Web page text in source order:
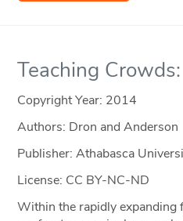
Teaching
Copyright Year: 2014
Authors: Dron and Anderson
Publisher: Athabasca
License: CC BY-NC-ND
Within the rapidly expanding